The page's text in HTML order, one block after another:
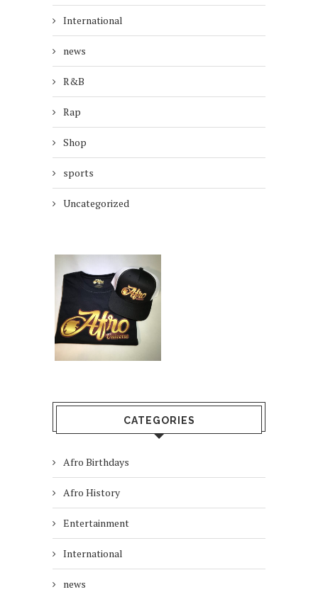
International
news
R&B
Rap
Shop
sports
Uncategorized
CATEGORIES
Afro Birthdays
Afro History
Entertainment
International
news